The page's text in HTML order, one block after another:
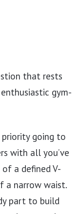
that rests
gym-
priority going to
with all you’ve
a defined V-
a narrow waist.
part to build